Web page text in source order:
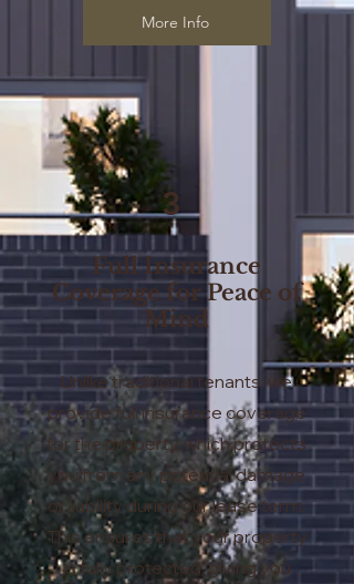
More Info
3
Full Insurance
Coverage for Peace of
Mind
Unlike traditional tenants, we
provide full insurance coverage
for the property, which protects
you from any potential damage
or liability during our lease term.
This ensures that your property
is fully protected, giving you